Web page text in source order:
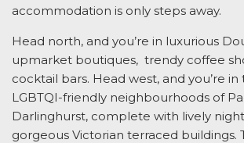
accommodation is only steps away.
Head north, and you’re in luxurious
upmarket boutiques, trendy coffee
cocktail bars. Head west, and you’re
LGBTQI-friendly neighbourhoods of
Darlinghurst, complete with lively
gorgeous Victorian terraced buildings.